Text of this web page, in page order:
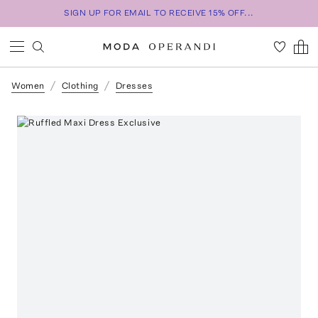
SIGN UP FOR EMAIL TO RECEIVE 15% OFF...
Women Clothing Dresses